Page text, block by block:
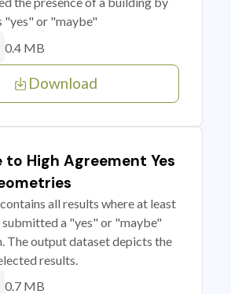
"yes" or "maybe"
0.4 MB
Download
to High Agreement Yes
all results where at least
submitted a "yes" or "maybe"
The output dataset depicts the
results.
0.7 MB